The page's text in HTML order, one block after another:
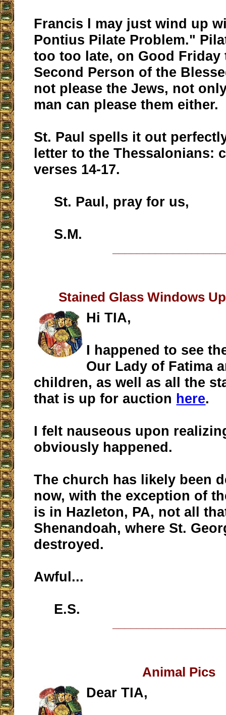
Francis l may just wind up
Pontius Pilate Problem."
too too late, on Good Friday
Second Person of the
not please the Jews, not
man can please them either.
St. Paul spells it out
letter to the Thessalonians:
verses 14-17.
St. Paul, pray for us,
S.M.
Stained Glass Windows
Hi TIA,
I happened to see
Our Lady of Fatima
children, as well as all the
that is up for auction here.
I felt nauseous upon
obviously happened.
The church has likely been
now, with the exception of
is in Hazleton, PA, not all
Shenandoah, where St.
destroyed.
Awful...
E.S.
Animal Pics
Dear TIA,